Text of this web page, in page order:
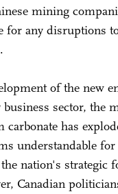
mining
for any disruptions
of the new
sector, the
has
understandable for
the nation's strategic
Canadian